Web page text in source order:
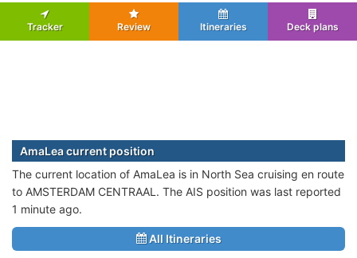
Tracker Review Itineraries Deck plans
AmaLea current position
The current location of AmaLea is in North Sea cruising en route
to AMSTERDAM CENTRAAL. The AIS position was last reported
1 minute ago.
All Itineraries